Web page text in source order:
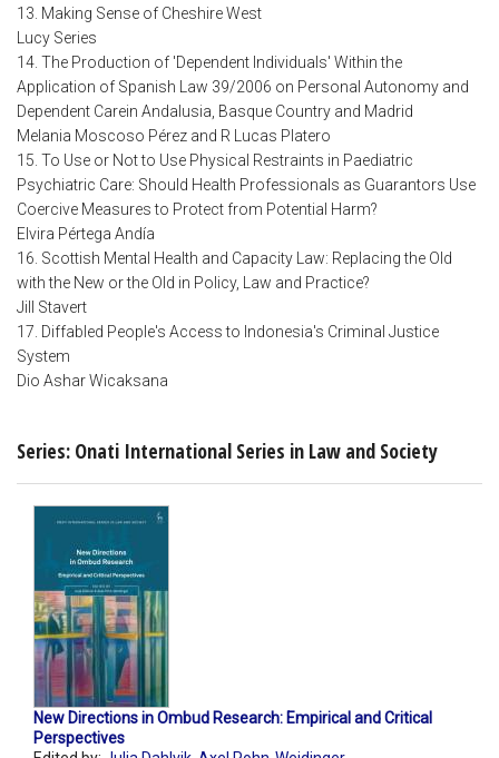
13. Making Sense of Cheshire West
Lucy Series
14. The Production of 'Dependent Individuals' Within the
Application of Spanish Law 39/2006 on Personal Autonomy and
Dependent Carein Andalusia, Basque Country and Madrid
Melania Moscoso Pérez and R Lucas Platero
15. To Use or Not to Use Physical Restraints in Paediatric
Psychiatric Care: Should Health Professionals as Guarantors Use
Coercive Measures to Protect from Potential Harm?
Elvira Pértega Andía
16. Scottish Mental Health and Capacity Law: Replacing the Old
with the New or the Old in Policy, Law and Practice?
Jill Stavert
17. Diffabled People's Access to Indonesia's Criminal Justice
System
Dio Ashar Wicaksana
Series: Onati International Series in Law and Society
New Directions in Ombud Research: Empirical and Critical
Perspectives